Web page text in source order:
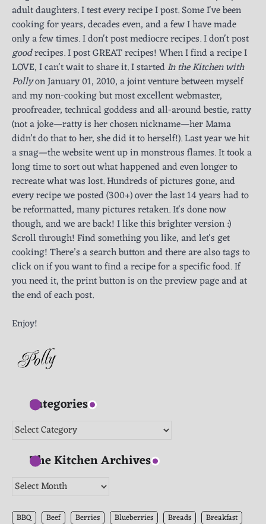
adult daughters. I test every recipe I post. Some I've been
cooking for years, decades even, and a few I have made
only a few times. I don't post mediocre recipes. I don't post
goodrecipes. I post GREAT recipes! When I find a recipe I
LOVE, I can't wait to share it. I startedIn the Kitchen with
Pollyon January 01, 2010, a joint venture between myself
and my non-cooking but most excellent webmaster,
proofreader, technical goddess and all-around bestie, ratty
(not a joke—ratty is her chosen nickname—her Mama
didn’t do that to her, she did it to herself!). Last year we hit
a snag—the website went up in monstrous flames. It took a
long time to sort out what happened and even longer to
recreate what was lost. Hundreds of pictures gone, and
every recipe we posted (300+) over the last 14 years had to
be reformatted, many pictures retaken. It's done now
though, and we are back! I like this brighter version :)
Scroll through! Find something you like, and let's get
cooking! There’s a search button and there are also tags to
click on if you want to find a recipe for a specific food. If
you need it, the print button is on the preview page and at
the end of each post.
Enjoy!
Categories
Categories
The Kitchen Archives
The
Archives
BBQ Beef Berries Blueberries Breads Breakfast